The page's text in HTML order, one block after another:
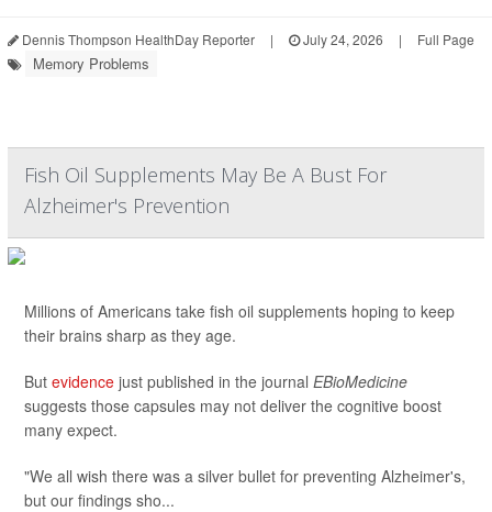
Dennis Thompson HealthDay Reporter | July 24, 2026 | Full Page
Memory Problems
Fish Oil Supplements May Be A Bust For
Alzheimer's Prevention
Millions of Americans take fish oil supplements hoping to keep
their brains sharp as they age.
But evidence just published in the journal EBioMedicine
suggests those capsules may not deliver the cognitive boost
many expect.
"We all wish there was a silver bullet for preventing Alzheimer's,
but our findings sho...